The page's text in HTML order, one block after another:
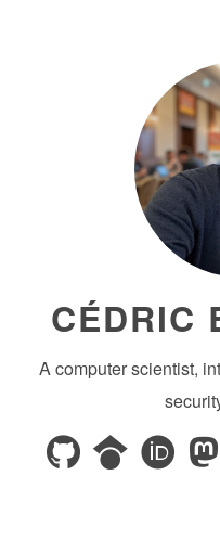
CÉDRIC
A computer scientist,